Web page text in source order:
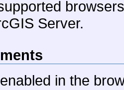
Server.
in the